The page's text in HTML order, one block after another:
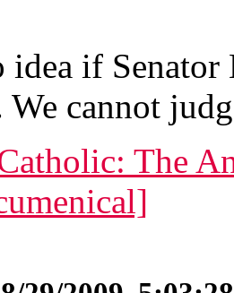
idea if
cannot
The